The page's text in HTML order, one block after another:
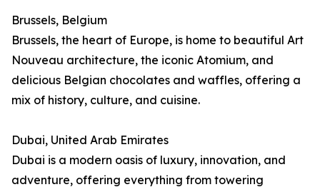
Brussels, Belgium
Brussels, the heart of Europe, is home to beautiful Art
Nouveau architecture, the iconic Atomium, and
delicious Belgian chocolates and waffles, offering a
mix of history, culture, and cuisine.
Dubai, United Arab Emirates
Dubai is a modern oasis of luxury, innovation, and
adventure, offering everything from towering